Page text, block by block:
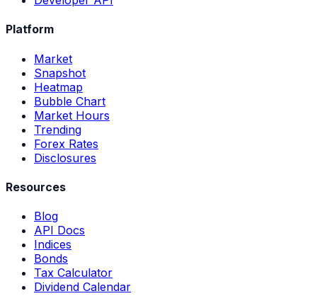
Platform
Market
Snapshot
Heatmap
Bubble Chart
Market Hours
Trending
Forex Rates
Disclosures
Resources
Blog
API Docs
Indices
Bonds
Tax Calculator
Dividend Calendar